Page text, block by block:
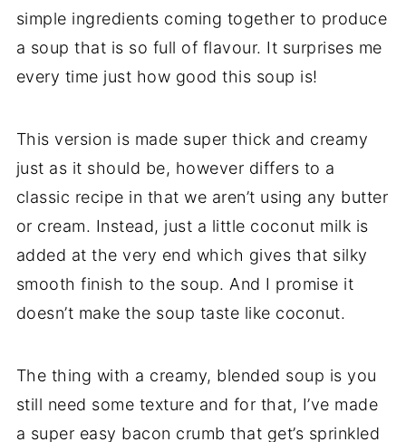
simple ingredients coming together to produce
a soup that is so full of flavour. It surprises me
every time just how good this soup is!
This version is made super thick and creamy
just as it should be, however differs to a
classic recipe in that we aren’t using any butter
or cream. Instead, just a little coconut milk is
added at the very end which gives that silky
smooth finish to the soup. And I promise it
doesn’t make the soup taste like coconut.
The thing with a creamy, blended soup is you
still need some texture and for that, I’ve made
a super easy bacon crumb that get’s sprinkled